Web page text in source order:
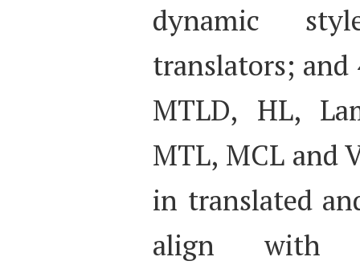
dynamic
translators;
MTLD, HL,
MTL, MCL and
in translated
align with